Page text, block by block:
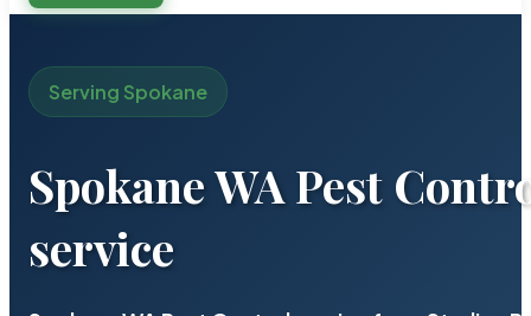
Serving Spokane
Spokane WA Pest
service